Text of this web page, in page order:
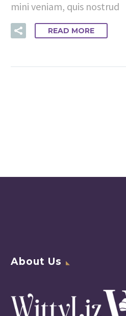
mini veniam, quis nostrud
READ MORE
About Us